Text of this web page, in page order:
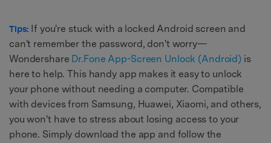
Tips: If you're stuck with a locked Android screen and
can't remember the password, don't worry—
Wondershare Dr.Fone App-Screen Unlock (Android) is
here to help. This handy app makes it easy to unlock
your phone without needing a computer. Compatible
with devices from Samsung, Huawei, Xiaomi, and others,
you won't have to stress about losing access to your
phone. Simply download the app and follow the